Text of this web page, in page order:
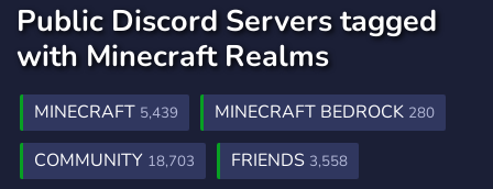
Public Discord Servers tagged
with Minecraft Realms
MINECRAFT 5,439 MINECRAFT BEDROCK 280
COMMUNITY 18,703 FRIENDS 3,558